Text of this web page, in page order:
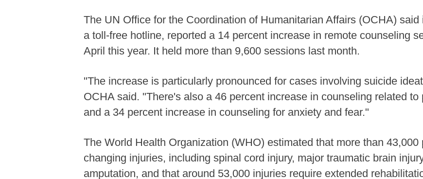
The UN Office for the Coordination of Humanitarian Affairs (OCHA)
a toll-free hotline, reported a 14 percent increase in remote counseling
April this year. It held more than 9,600 sessions last month.
"The increase is particularly pronounced for cases involving suicide
OCHA said. "There's also a 46 percent increase in counseling related
and a 34 percent increase in counseling for anxiety and fear."
The World Health Organization (WHO) estimated that more than
changing injuries, including spinal cord injury, major traumatic brain
amputation, and that around 53,000 injuries require extended